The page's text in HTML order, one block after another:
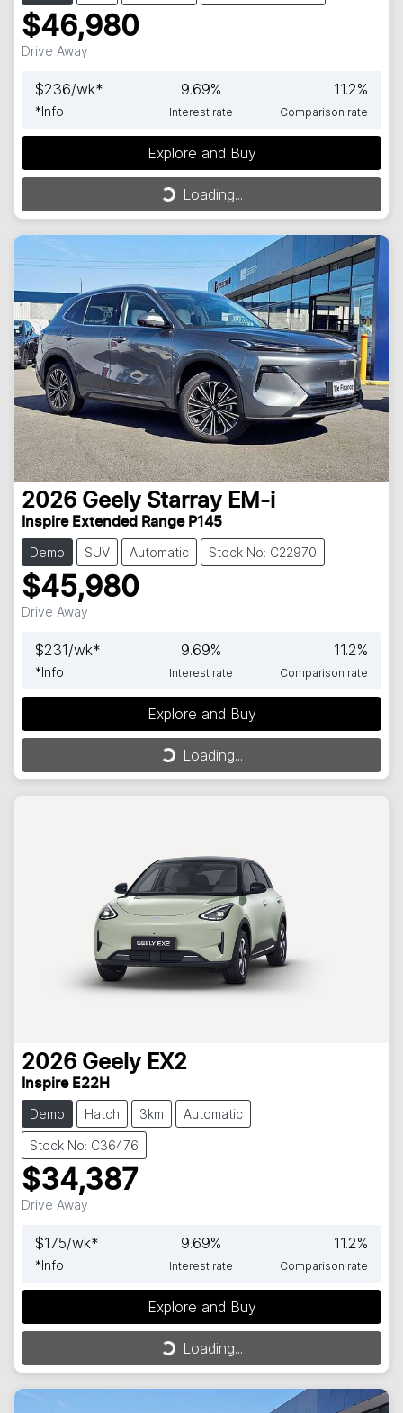
$46,980
Drive Away
$236/wk*
*Info
9.69%
Interest rate
11.2%
Comparison rate
Explore and Buy
Loading... Loading...
2026 Geely Starray EM-i
Inspire Extended Range P145
Demo SUV Automatic Stock No: C22970
$45,980
Drive Away
$231/wk*
*Info
9.69%
Interest rate
11.2%
Comparison rate
Explore and Buy
Loading... Loading...
2026 Geely EX2
Inspire E22H
Demo Hatch 3km Automatic
Stock No: C36476
$34,387
Drive Away
$175/wk*
*Info
9.69%
Interest rate
11.2%
Comparison rate
Explore and Buy
Loading... Loading...